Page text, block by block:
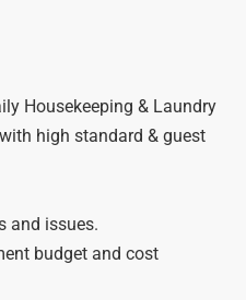
Housekeeping & Laundry
high standard & guest
and issues.
budget and cost